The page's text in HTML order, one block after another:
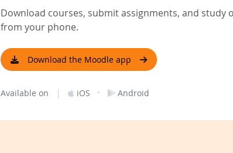
Download courses, submit assignments, and study
from your phone.
Download the Moodle app
Available on | iOS · Android